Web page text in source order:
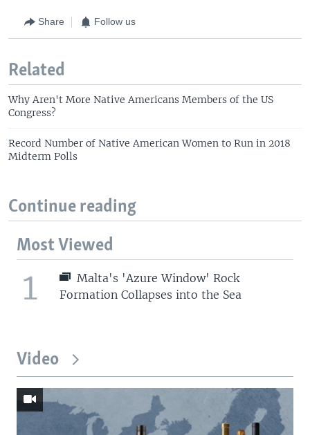
Share Follow us
Related
Why Aren't More Native Americans Members of the US
Congress?
Record Number of Native American Women to Run in 2018
Midterm Polls
Continue reading
Most Viewed
1
Malta's 'Azure Window' Rock
Formation Collapses into the Sea
Video